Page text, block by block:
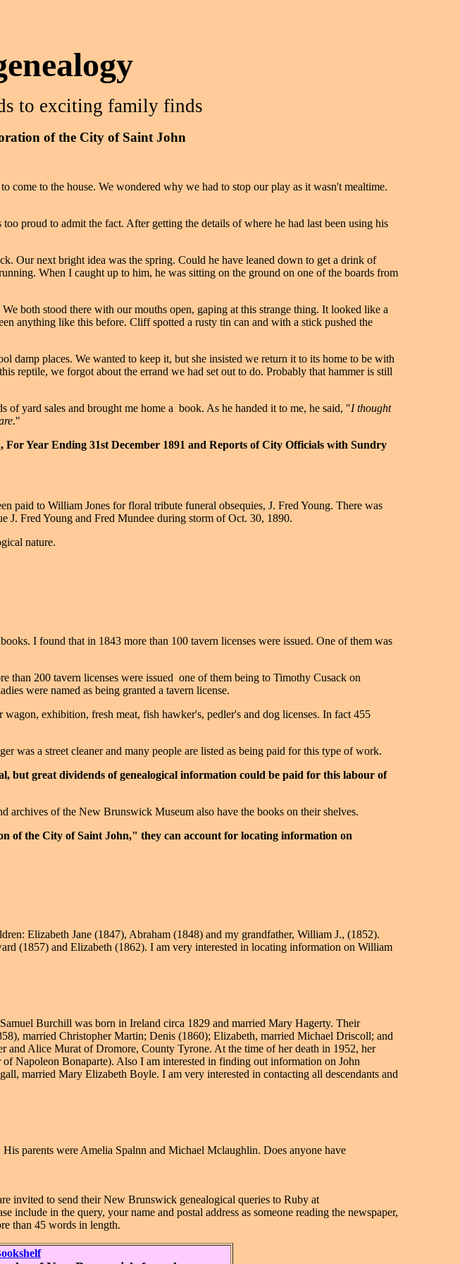
to exciting family finds
of the City of Saint John
to the house. We wondered why we had to stop our play as it wasn't mealtime.
proud to admit the fact. After getting the details of where he had last been using his
Our next bright idea was the spring. Could he have leaned down to get a drink of
When I caught up to him, he was sitting on the ground on one of the boards from
both stood there with our mouths open, gaping at this strange thing. It looked like a
anything like this before. Cliff spotted a rusty tin can and with a stick pushed the
damp places. We wanted to keep it, but she insisted we return it to its home to be with
reptile, we forgot about the errand we had set out to do. Probably that hammer is still
yard sales and brought me home a book. As he handed it to me, he said, "I thought
."
Year Ending 31st December 1891 and Reports of City Officials with Sundry
paid to William Jones for floral tribute funeral obsequies, J. Fred Young. There was
J. Fred Young and Fred Mundee during storm of Oct. 30, 1890.
nature.
I found that in 1843 more than 100 tavern licenses were issued. One of them was
than 200 tavern licenses were issued ­ one of them being to Timothy Cusack on
were named as being granted a tavern license.
exhibition, fresh meat, fish hawker's, pedler's and dog licenses. In fact 455
was a street cleaner and many people are listed as being paid for this type of work.
but great dividends of genealogical information could be paid for this labour of
of the New Brunswick Museum also have the books on their shelves.
of the City of Saint John," they can account for locating information on
Elizabeth Jane (1847), Abraham (1848) and my grandfather, William J., (1852).
(1857) and Elizabeth (1862). I am very interested in locating information on William
Samuel Burchill was born in Ireland circa 1829 and married Mary Hagerty. Their
married Christopher Martin; Denis (1860); Elizabeth, married Michael Driscoll; and
Alice Murat of Dromore, County Tyrone. At the time of her death in 1952, her
Napoleon Bonaparte). Also I am interested in finding out information on John
married Mary Elizabeth Boyle. I am very interested in contacting all descendants and
parents were Amelia Spalnn and Michael Mclaughlin. Does anyone have
invited to send their New Brunswick genealogical queries to Ruby at
include in the query, your name and postal address as someone reading the newspaper,
than 45 words in length.